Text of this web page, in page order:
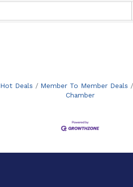
Hot Deals Member To Member Deals
Chamber